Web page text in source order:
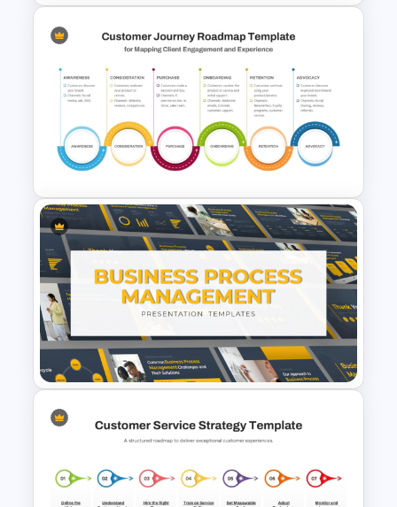
Repeating Bending Process
PowerPoint Template
6 Stage Customer Journey
Roadmap Template
Business Process